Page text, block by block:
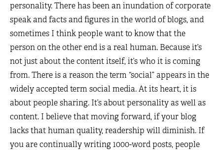
personality. There has been an inundation of corporate
speak and facts and figures in the world of blogs, and
sometimes I think people want to know that the
person on the other end is a real human. Because it’s
not just about the content itself, it’s who it is coming
from. There is a reason the term “social” appears in the
widely accepted term social media. At its heart, it is
about people sharing. It’s about personality as well as
content. I believe that moving forward, if your blog
lacks that human quality, readership will diminish. If
you are continually writing 1000-word posts, people